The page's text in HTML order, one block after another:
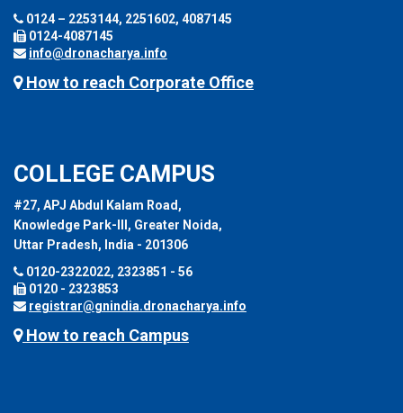
0124 – 2253144, 2251602, 4087145
0124-4087145
info@dronacharya.info
How to reach Corporate Office
COLLEGE CAMPUS
#27, APJ Abdul Kalam Road,
Knowledge Park-III, Greater Noida,
Uttar Pradesh, India - 201306
0120-2322022, 2323851 - 56
0120 - 2323853
registrar@gnindia.dronacharya.info
How to reach Campus